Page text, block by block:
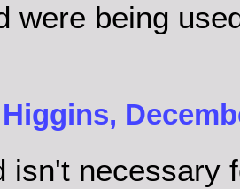
were being
isn't necessary